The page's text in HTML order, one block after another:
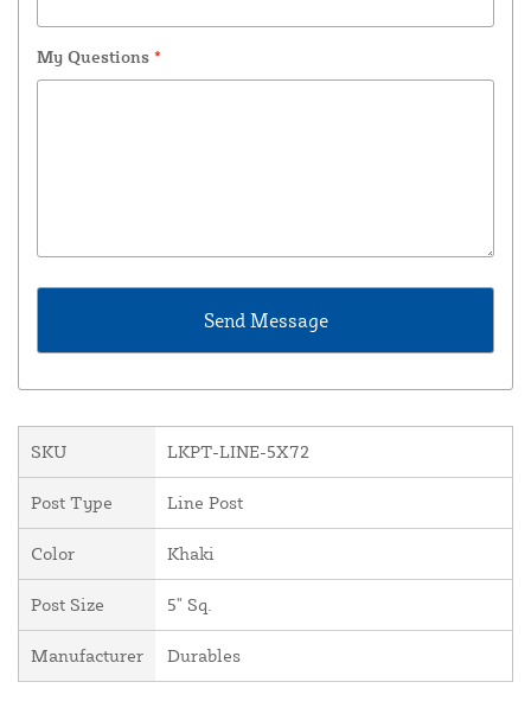
My Questions *
SKU LKPT-LINE-5X72
Post Type Line Post
Color Khaki
Post Size 5" Sq.
Manufacturer Durables